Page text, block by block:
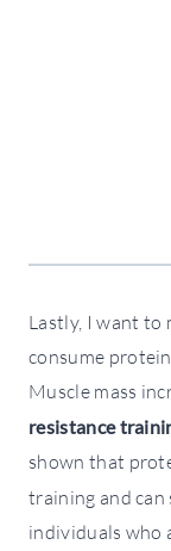
Lastly, I want
consume
Muscle mass
resistance
shown that
training and
individuals who